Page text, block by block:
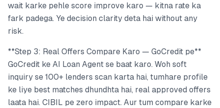
wait karke pehle score improve karo — kitna rate ka
fark padega. Ye decision clarity deta hai without any
risk.
**Step 3: Real Offers Compare Karo — GoCredit pe**
GoCredit ke AI Loan Agent se baat karo. Woh soft
inquiry se 100+ lenders scan karta hai, tumhare profile
ke liye best matches dhundhta hai, real approved offers
laata hai. CIBIL pe zero impact. Aur tum compare karke